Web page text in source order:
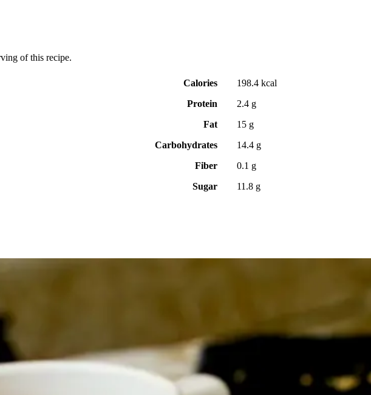
of this recipe.
Calories
198.4 kcal
Protein
2.4 g
Fat
15 g
Carbohydrates
14.4 g
Fiber
0.1 g
Sugar
11.8 g